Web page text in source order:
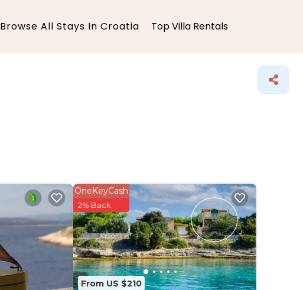
Browse All Stays In Croatia Top Villa Rentals
From US $210
OneKeyCash
2% Back